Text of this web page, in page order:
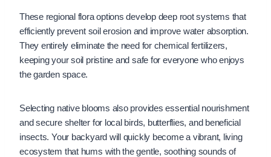
These regional flora options develop deep root systems that
efficiently prevent soil erosion and improve water absorption.
They entirely eliminate the need for chemical fertilizers,
keeping your soil pristine and safe for everyone who enjoys
the garden space.
Selecting native blooms also provides essential nourishment
and secure shelter for local birds, butterflies, and beneficial
insects. Your backyard will quickly become a vibrant, living
ecosystem that hums with the gentle, soothing sounds of